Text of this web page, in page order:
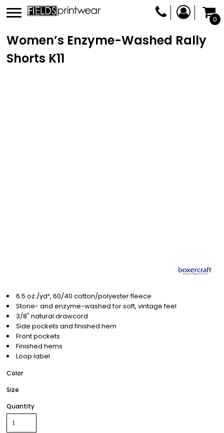
0
Women’s Enzyme-Washed Rally
Shorts K11
6.5 oz./yd², 60/40 cotton/polyester fleece
Stone- and enzyme-washed for soft, vintage feel
3/8" natural drawcord
Side pockets and finished hem
Front pockets
Finished hems
Loop label
Color
Size
Quantity